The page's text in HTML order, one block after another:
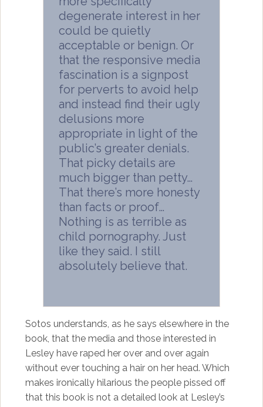
degenerate interest in her
could be quietly
acceptable or benign. Or
that the responsive media
fascination is a signpost
for perverts to avoid help
and instead find their ugly
delusions more
appropriate in light of the
public’s greater denials.
That picky details are
much bigger than petty…
That there’s more honesty
than facts or proof…
Nothing is as terrible as
child pornography. Just
like they said. I still
absolutely believe that.
Sotos understands, as he says elsewhere in the
book, that the media and those interested in
Lesley have raped her over and over again
without ever touching a hair on her head. Which
makes ironically hilarious the people pissed off
that this book is not a detailed look at Lesley’s